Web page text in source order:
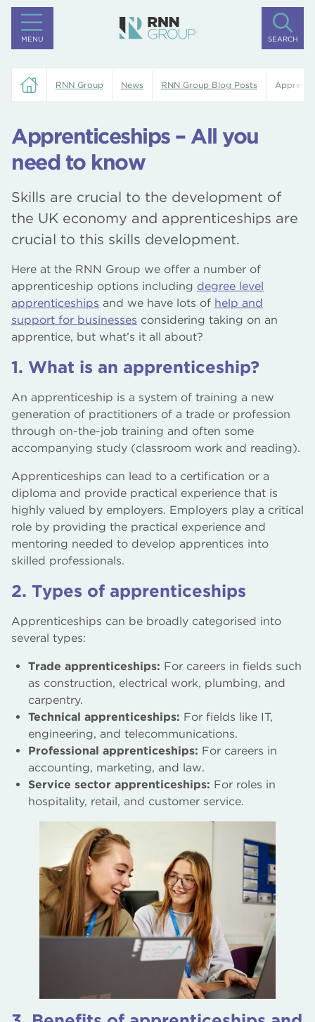
MENU SEARCH
RNN Group News RNN Group Blog Posts
Apprenticeships – All you
need to know
Skills are crucial to the development of
the UK economy and apprenticeships are
crucial to this skills development.
Here at the RNN Group we offer a number of
apprenticeship options including degree level
apprenticeships and we have lots of help and
support for businesses considering taking on an
apprentice, but what’s it all about?
1. What is an apprenticeship?
An apprenticeship is a system of training a new
generation of practitioners of a trade or profession
through on-the-job training and often some
accompanying study (classroom work and reading).
Apprenticeships can lead to a certification or a
diploma and provide practical experience that is
highly valued by employers. Employers play a critical
role by providing the practical experience and
mentoring needed to develop apprentices into
skilled professionals.
2. Types of apprenticeships
Apprenticeships can be broadly categorised into
several types:
Trade apprenticeships: For careers in fields such
as construction, electrical work, plumbing, and
carpentry.
Technical apprenticeships: For fields like IT,
engineering, and telecommunications.
Professional apprenticeships: For careers in
accounting, marketing, and law.
Service sector apprenticeships: For roles in
hospitality, retail, and customer service.